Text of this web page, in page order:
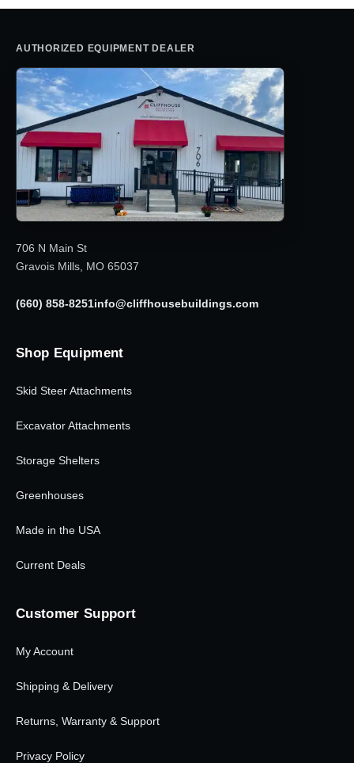
AUTHORIZED EQUIPMENT DEALER
706 N Main St
Gravois Mills, MO 65037
(660) 858-8251info@cliffhousebuildings.com
Shop Equipment
Skid Steer Attachments
Excavator Attachments
Storage Shelters
Greenhouses
Made in the USA
Current Deals
Customer Support
My Account
Shipping & Delivery
Returns, Warranty & Support
Privacy Policy